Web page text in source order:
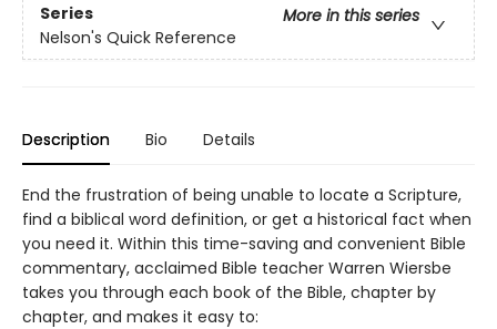
Series
More in this series
Nelson's Quick Reference
Description Bio Details
End the frustration of being unable to locate a Scripture,
find a biblical word definition, or get a historical fact when
you need it. Within this time-saving and convenient Bible
commentary, acclaimed Bible teacher Warren Wiersbe
takes you through each book of the Bible, chapter by
chapter, and makes it easy to: